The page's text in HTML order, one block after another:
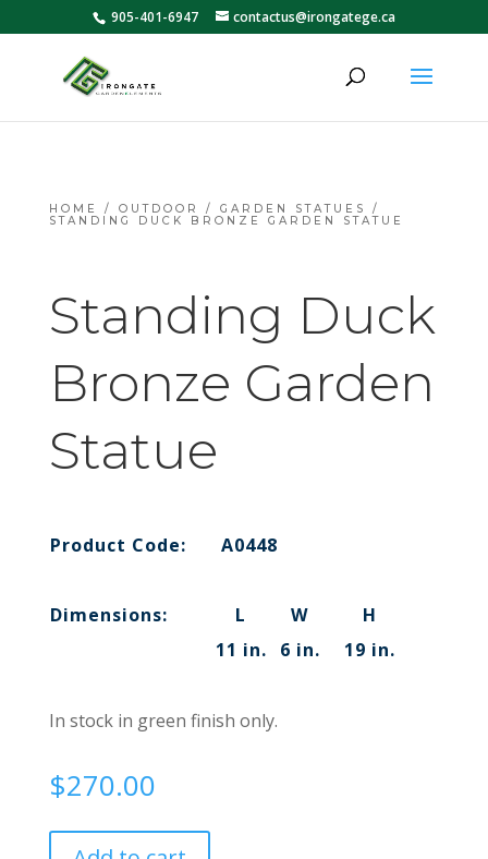
905-401-6947 contactus@irongatege.ca
HOME / OUTDOOR / GARDEN STATUES
/
STANDING DUCK BRONZE GARDEN STATUE
Standing Duck
Bronze Garden
Statue
Product Code: A0448
Dimensions: L W
H
11 in.
6 in. 19 in.
In stock in green finish only.
$270.00